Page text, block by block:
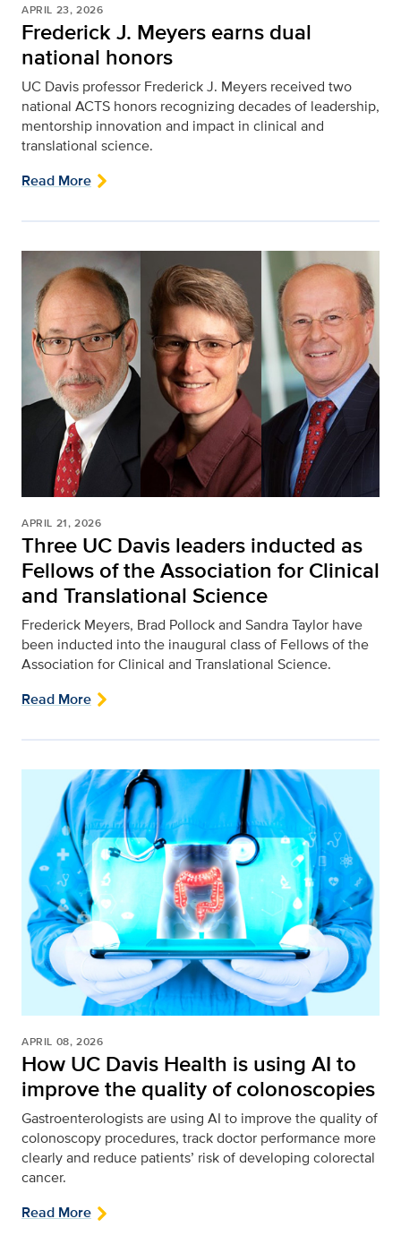
APRIL 23, 2026
Frederick J. Meyers earns dual
national honors
UC Davis professor Frederick J. Meyers received two
national ACTS honors recognizing decades of leadership,
mentorship innovation and impact in clinical and
translational science.
Read More
APRIL 21, 2026
Three UC Davis leaders inducted as
Fellows of the Association for Clinical
and Translational Science
Frederick Meyers, Brad Pollock and Sandra Taylor have
been inducted into the inaugural class of Fellows of the
Association for Clinical and Translational Science.
Read More
APRIL 08, 2026
How UC Davis Health is using AI to
improve the quality of colonoscopies
Gastroenterologists are using AI to improve the quality of
colonoscopy procedures, track doctor performance more
clearly and reduce patients’ risk of developing colorectal
cancer.
Read More